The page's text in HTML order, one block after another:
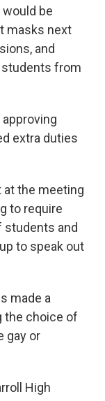
be
masks next
and
students from
extra duties
the meeting
to require
students and
to speak out
made a
the choice of
gay or
High